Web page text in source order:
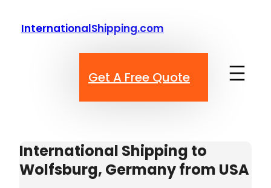
InternationalShipping.com
Get A Free Quote
International Shipping to
Wolfsburg, Germany from USA